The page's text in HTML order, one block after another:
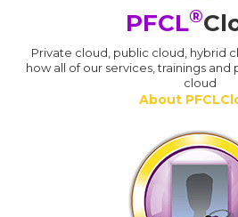
PFCL®
Private cloud, public cloud, hybrid
how all of our services, trainings
cloud
About